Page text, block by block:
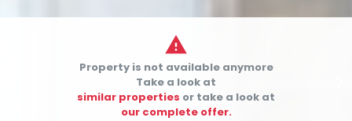

Property is not available anymore
Take a look at
similar properties or take a look at
our complete offer.